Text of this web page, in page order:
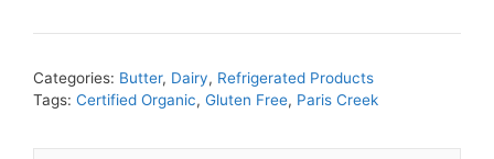
Categories: Butter, Dairy, Refrigerated Products
Tags: Certified Organic, Gluten Free, Paris Creek